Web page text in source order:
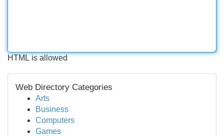
HTML is allowed
Web Directory Categories
Arts
Business
Computers
Games